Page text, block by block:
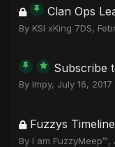
Clan Ops
By KSI xKing 7DS,
Subscribe
By Impy, July 16, 2017
Fuzzys
By I am FuzzyMeep™,